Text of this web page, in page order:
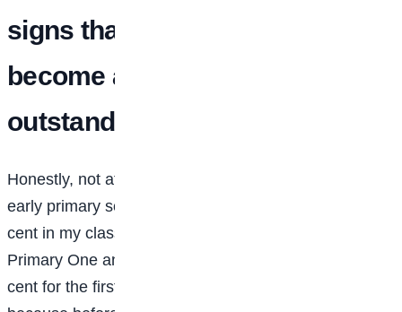
signs that you would grow to
become academically
outstanding?
Honestly, not at the very beginning. In nursery and
early primary school, I wasn’t among the top one per
cent in my class. But I started improving around
Primary One and Two. I still remember scoring 90 per
cent for the first time in Primary Two. I was so excited